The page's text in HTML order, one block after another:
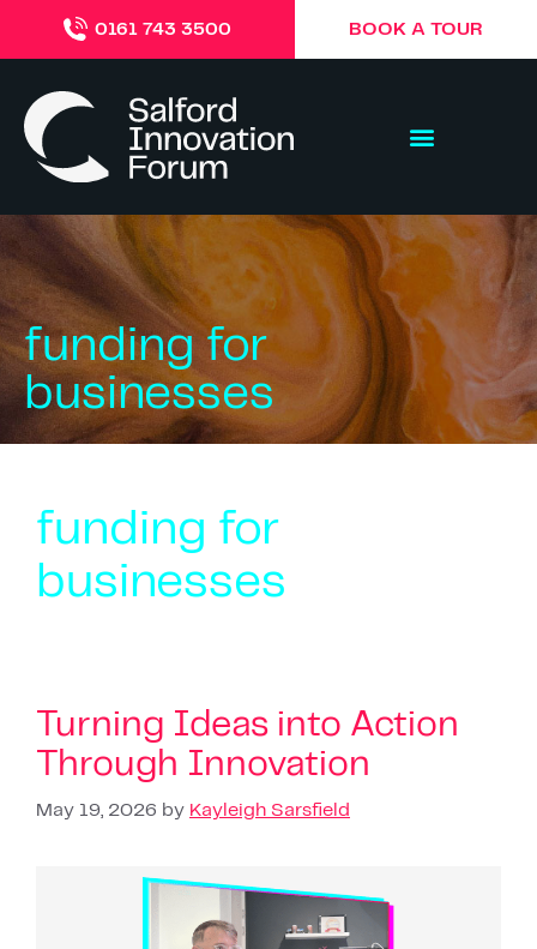
0161 743 3500 BOOK A TOUR
funding for
businesses
funding for
businesses
Turning Ideas into Action
Through Innovation
May 19, 2026 by Kayleigh Sarsfield